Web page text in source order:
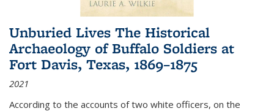
Unburied Lives The Historical
Archaeology of Buffalo Soldiers at
Fort Davis, Texas, 1869–1875
2021
According to the accounts of two white officers, on the